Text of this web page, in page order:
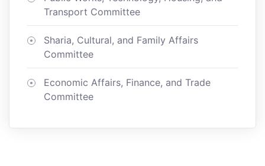
Transport Committee
Sharia, Cultural, and Family Affairs
Committee
Economic Affairs, Finance, and Trade
Committee